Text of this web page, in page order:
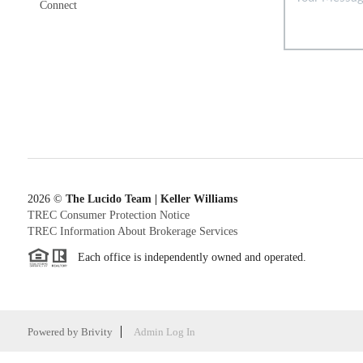
Connect
2026© The Lucido Team | Keller Williams
TREC Consumer Protection Notice
TREC Information About Brokerage Services
Each office is independently owned and operated.
Powered by Brivity Admin Log In